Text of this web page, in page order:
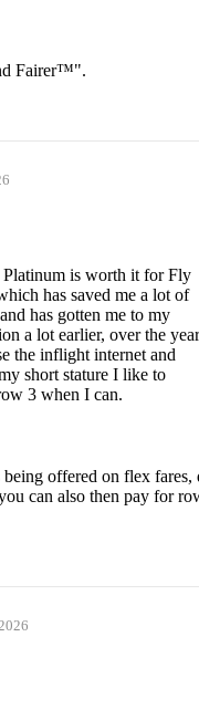
Fairer™️".
Platinum is worth it for Fly
has saved me a lot of
has gotten me to my
a lot earlier, over the
the inflight internet and
short stature I like to
3 when I can.
offered on flex
can also then pay for